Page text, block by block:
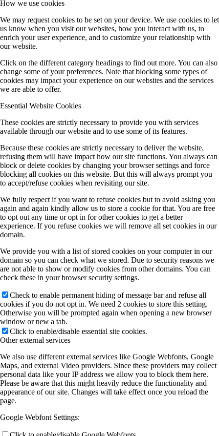
How we use cookies
We may request cookies to be set on your device. We use cookies to let
us know when you visit our websites, how you interact with us, to
enrich your user experience, and to customize your relationship with
our website.
Click on the different category headings to find out more. You can also
change some of your preferences. Note that blocking some types of
cookies may impact your experience on our websites and the services
we are able to offer.
Essential Website Cookies
These cookies are strictly necessary to provide you with services
available through our website and to use some of its features.
Because these cookies are strictly necessary to deliver the website,
refusing them will have impact how our site functions. You always can
block or delete cookies by changing your browser settings and force
blocking all cookies on this website. But this will always prompt you
to accept/refuse cookies when revisiting our site.
We fully respect if you want to refuse cookies but to avoid asking you
again and again kindly allow us to store a cookie for that. You are free
to opt out any time or opt in for other cookies to get a better
experience. If you refuse cookies we will remove all set cookies in our
domain.
We provide you with a list of stored cookies on your computer in our
domain so you can check what we stored. Due to security reasons we
are not able to show or modify cookies from other domains. You can
check these in your browser security settings.
Check to enable permanent hiding of message bar and refuse all
cookies if you do not opt in. We need 2 cookies to store this setting.
Otherwise you will be prompted again when opening a new browser
window or new a tab.
Click to enable/disable essential site cookies.
Other external services
We also use different external services like Google Webfonts, Google
Maps, and external Video providers. Since these providers may collect
personal data like your IP address we allow you to block them here.
Please be aware that this might heavily reduce the functionality and
appearance of our site. Changes will take effect once you reload the
page.
Google Webfont Settings: